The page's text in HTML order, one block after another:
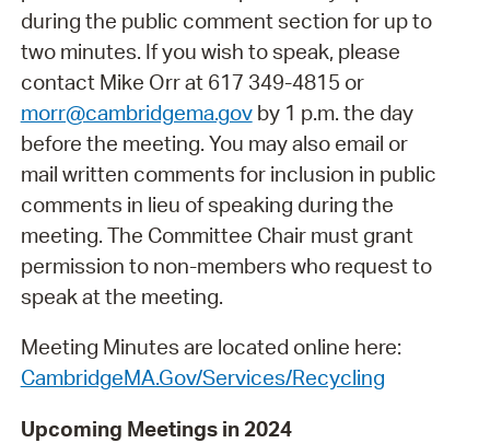
during the public comment section for up to
two minutes. If you wish to speak, please
contact Mike Orr at 617 349-4815 or
morr@cambridgema.govby 1 p.m. the day
before the meeting. You may also email or
mail written comments for inclusion in public
comments in lieu of speaking during the
meeting. The Committee Chair must grant
permission to non-members who request to
speak at the meeting.
Meeting Minutes are located online here:
CambridgeMA.Gov/Services/Recycling
Upcoming Meetings in 2024